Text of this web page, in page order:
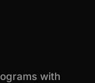
with